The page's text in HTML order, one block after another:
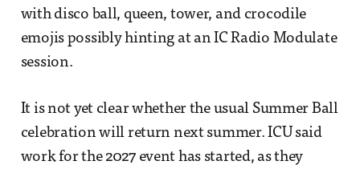
with disco ball, queen, tower, and crocodile
emojis possibly hinting at an IC Radio Modulate
session.
It is not yet clear whether the usual Summer Ball
celebration will return next summer. ICU said
work for the 2027 event has started, as they